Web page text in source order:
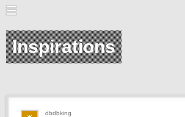
Inspirations
dbdbking